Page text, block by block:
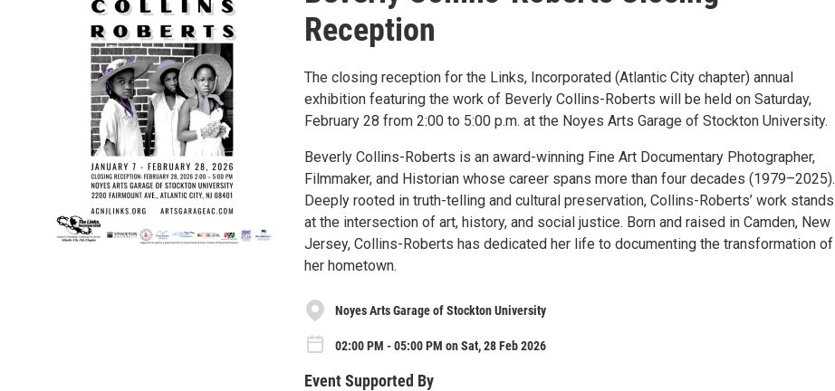
Reception
The closing reception for the Links, Incorporated (Atlantic City chapter) annual
exhibition featuring the work of Beverly Collins-Roberts will be held on Saturday,
February 28 from 2:00 to 5:00 p.m. at the Noyes Arts Garage of Stockton University.
Beverly Collins-Roberts is an award-winning Fine Art Documentary Photographer,
Filmmaker, and Historian whose career spans more than four decades (1979–2025).
Deeply rooted in truth-telling and cultural preservation, Collins-Roberts’ work stands
at the intersection of art, history, and social justice. Born and raised in Camden, New
Jersey, Collins-Roberts has dedicated her life to documenting the transformation of
her hometown.
Noyes Arts Garage of Stockton University
02:00 PM - 05:00 PM on Sat, 28 Feb 2026
Event Supported By